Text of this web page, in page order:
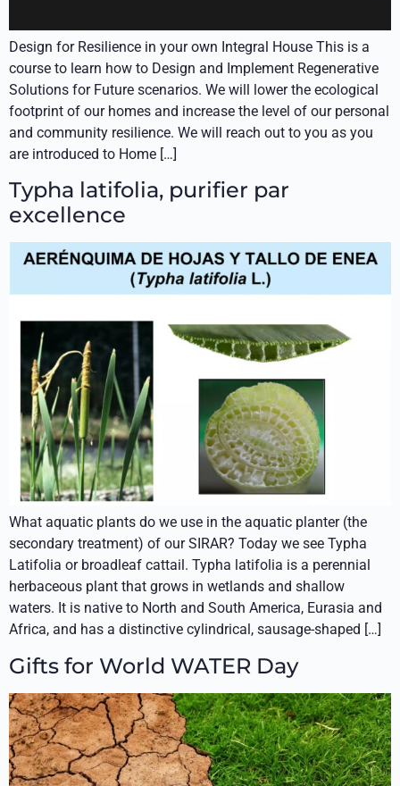
Design for Resilience in your own Integral House This is a
course to learn how to Design and Implement Regenerative
Solutions for Future scenarios. We will lower the ecological
footprint of our homes and increase the level of our personal
and community resilience. We will reach out to you as you
are introduced to Home […]
Typha latifolia, purifier par
excellence
What aquatic plants do we use in the aquatic planter (the
secondary treatment) of our SIRAR? Today we see Typha
Latifolia or broadleaf cattail. Typha latifolia is a perennial
herbaceous plant that grows in wetlands and shallow
waters. It is native to North and South America, Eurasia and
Africa, and has a distinctive cylindrical, sausage-shaped […]
Gifts for World WATER Day